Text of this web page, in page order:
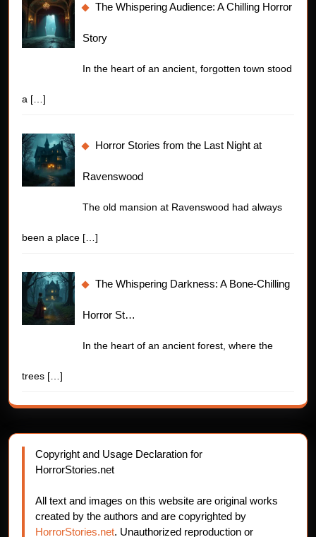
The Whispering Audience: A Chilling Horror
Story
In the heart of an ancient, forgotten town stood
a […]
Horror Stories from the Last Night at
Ravenswood
The old mansion at Ravenswood had always
been a place […]
The Whispering Darkness: A Bone-Chilling
Horror St…
In the heart of an ancient forest, where the
trees […]
Copyright and Usage Declaration for
HorrorStories.net
All text and images on this website are original works
created by the authors and are copyrighted by
HorrorStories.net. Unauthorized reproduction or